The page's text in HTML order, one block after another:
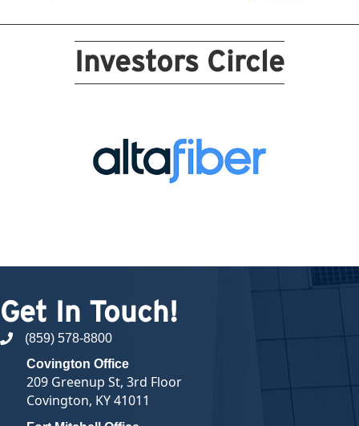
Investors Circle
Get In Touch!
phone number
(859) 578-8800
Covington Office
209 Greenup St, 3rd Floor
Covington, KY 41011